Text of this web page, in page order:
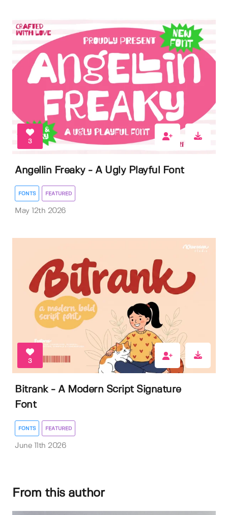
3
Angellin Freaky - A Ugly Playful Font
FONTS FEATURED
May 12th 2026
3
Bitrank - A Modern Script Signature
Font
FONTS FEATURED
June 11th 2026
From this author